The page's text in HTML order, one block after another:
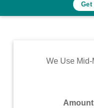
Rates
Commodity
We Use
Amount